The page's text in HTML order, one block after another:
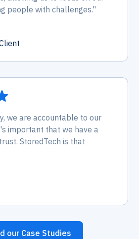
people with challenges."
we are accountable to our
important that we have a
StoredTech is that
our Case Studies